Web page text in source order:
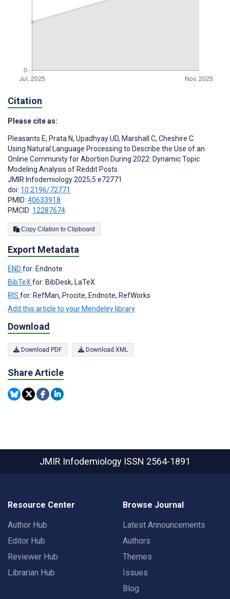
Citation
Please cite as:
Pleasants E, Prata N, Upadhyay UD, Marshall C, Cheshire C
Using Natural Language Processing to Describe the Use of an
Online Community for Abortion During 2022: Dynamic Topic
Modeling Analysis of Reddit Posts
JMIR Infodemiology 2025;5:e72771
doi: 10.2196/72771
PMID: 40633918
PMCID: 12287674
Copy Citation to Clipboard
Export Metadata
END for: Endnote
BibTeXfor: BibDesk, LaTeX
RIS for: RefMan, Procite, Endnote, RefWorks
Add this article to your Mendeley library
Download
Download PDF Download XML
Share Article
JMIR Infodemiology ISSN 2564-1891
Resource Center
Author Hub
Editor Hub
Reviewer Hub
Librarian Hub
Browse Journal
Latest Announcements
Authors
Themes
Issues
Blog